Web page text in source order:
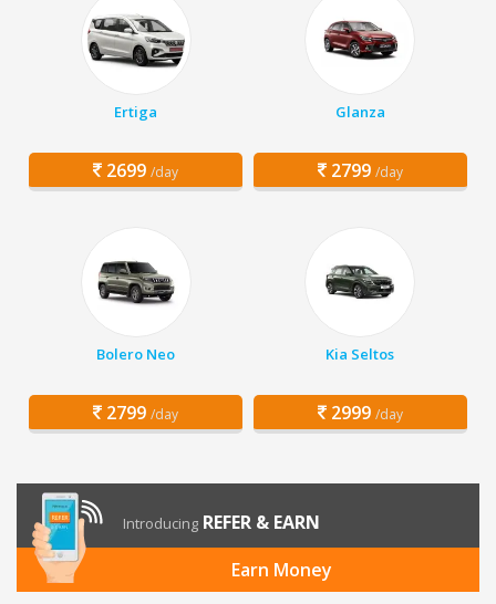
Ertiga
2699 /day
Glanza
2799 /day
Bolero Neo
2799 /day
Kia Seltos
2999 /day
Introducing REFER & EARN
Earn Money